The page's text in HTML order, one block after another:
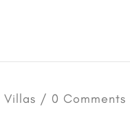
Villas / 0 Comments